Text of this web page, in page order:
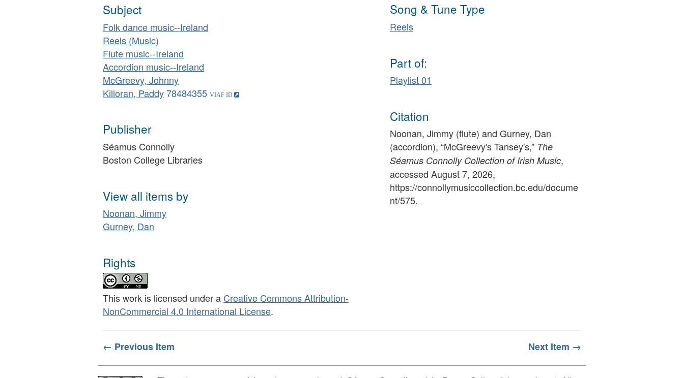
Subject
Folk dance music--Ireland
Reels (Music)
Flute music--Ireland
Accordion music--Ireland
McGreevy, Johnny
Killoran, Paddy78484355
Publisher
Séamus Connolly
Boston College Libraries
View all items by
Noonan, Jimmy
Gurney, Dan
Rights
This work is licensed under a Creative Commons Attribution-
NonCommercial 4.0 International License.
Song & Tune Type
Reels
Part of:
Playlist 01
Citation
Noonan, Jimmy (flute) and Gurney, Dan
(accordion), “McGreevy's Tansey's,” The
Séamus Connolly Collection of Irish Music,
accessed August 7, 2026,
https://connollymusiccollection.bc.edu/docume
nt/575.
← Previous Item Next Item →